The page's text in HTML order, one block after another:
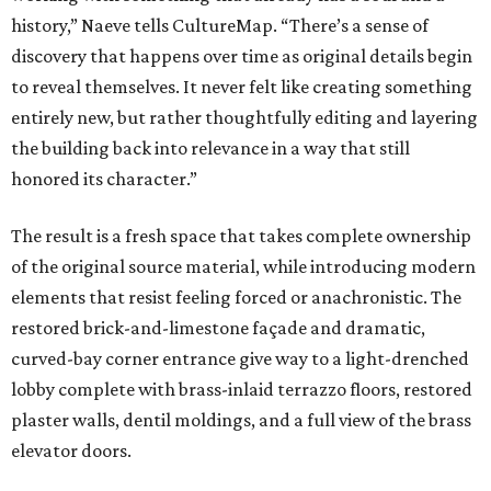
history,” Naeve tells CultureMap. “There’s a sense of
discovery that happens over time as original details begin
to reveal themselves. It never felt like creating something
entirely new, but rather thoughtfully editing and layering
the building back into relevance in a way that still
honored its character.”
The result is a fresh space that takes complete ownership
of the original source material, while introducing modern
elements that resist feeling forced or anachronistic. The
restored brick-and-limestone façade and dramatic,
curved-bay corner entrance give way to a light-drenched
lobby complete with brass-inlaid terrazzo floors, restored
plaster walls, dentil moldings, and a full view of the brass
elevator doors.